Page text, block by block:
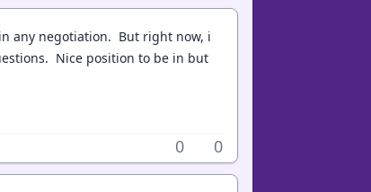
any negotiation. But right now, i
Nice position to be in but
0 0